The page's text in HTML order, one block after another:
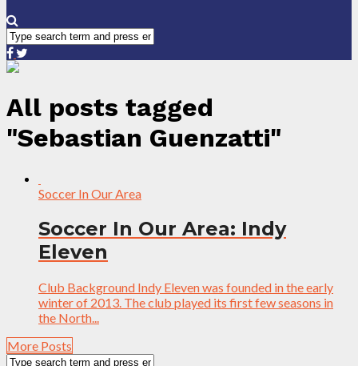
All posts tagged
"Sebastian Guenzatti"
Soccer In Our Area
Soccer In Our Area: Indy
Eleven
Club Background Indy Eleven was founded in the early
winter of 2013. The club played its first few seasons in
the North...
More Posts